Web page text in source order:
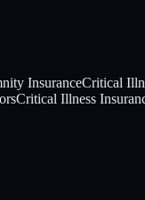
InsuranceCritical
Critical Illness